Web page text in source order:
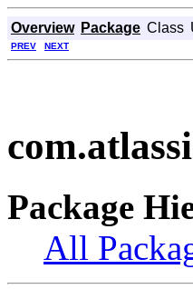
Overview Package Class
PREV NEXT
Package
All